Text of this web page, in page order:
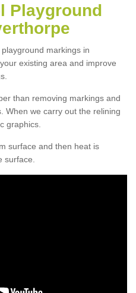
Playground
markings in
existing area and improve
than removing markings and
When we carry out the relining
graphics.
surface and then heat is
surface.